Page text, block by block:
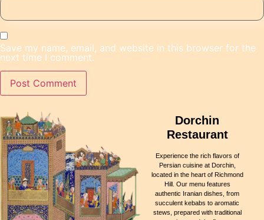
Save my name, email, and website in this browser for the
next time I comment.
Dorchin
Restaurant
Experience the rich flavors of
Persian cuisine at Dorchin,
located in the heart of Richmond
Hill. Our menu features
authentic Iranian dishes, from
succulent kebabs to aromatic
stews, prepared with traditional